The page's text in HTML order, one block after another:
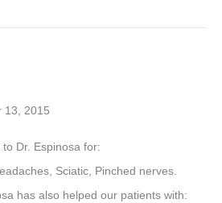
13, 2015
Dr. Espinosa for:
Sciatic, Pinched nerves.
has also helped our patients with: